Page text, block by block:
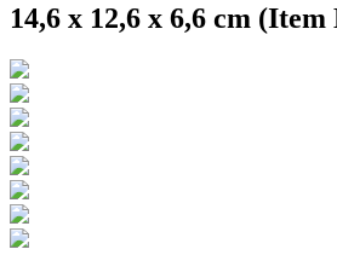
14,6 x 12,6 x 6,6 cm (Item